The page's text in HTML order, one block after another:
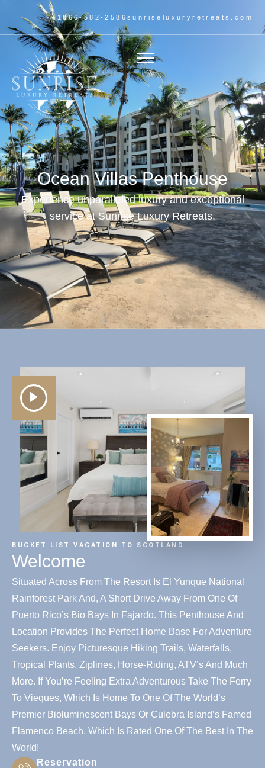
+1866-582-2586 sunriseluxuryretreats.com
Ocean Villas Penthouse
Experience unparalleled luxury and exceptional
service at Sunrise Luxury Retreats.
BUCKET LIST VACATION TO SCOTLAND
Welcome
Situated Across From The Resort Is El Yunque National
Rainforest Park And, A Short Drive Away From One Of
Puerto Rico’s Bio Bays In Fajardo. This Penthouse And
Location Provides The Perfect Home Base For Adventure
Seekers. Enjoy Picturesque Hiking Trails, Waterfalls,
Tropical Plants, Ziplines, Horse-Riding, ATV’s And Much
More. If You’re Feeling Extra Adventurous Take The Ferry
To Vieques, Which Is Home To One Of The World’s
Premier Bioluminescent Bays Or Culebra Island’s Famed
Flamenco Beach, Which Is Rated One Of The Best In The
World!
Reservation